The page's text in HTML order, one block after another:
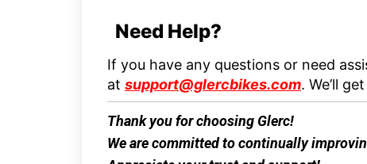
Need Help?
If you have any questions or need
at support@glercbikes.com. We’ll
Thank you for choosing Glerc!
We are committed to continually